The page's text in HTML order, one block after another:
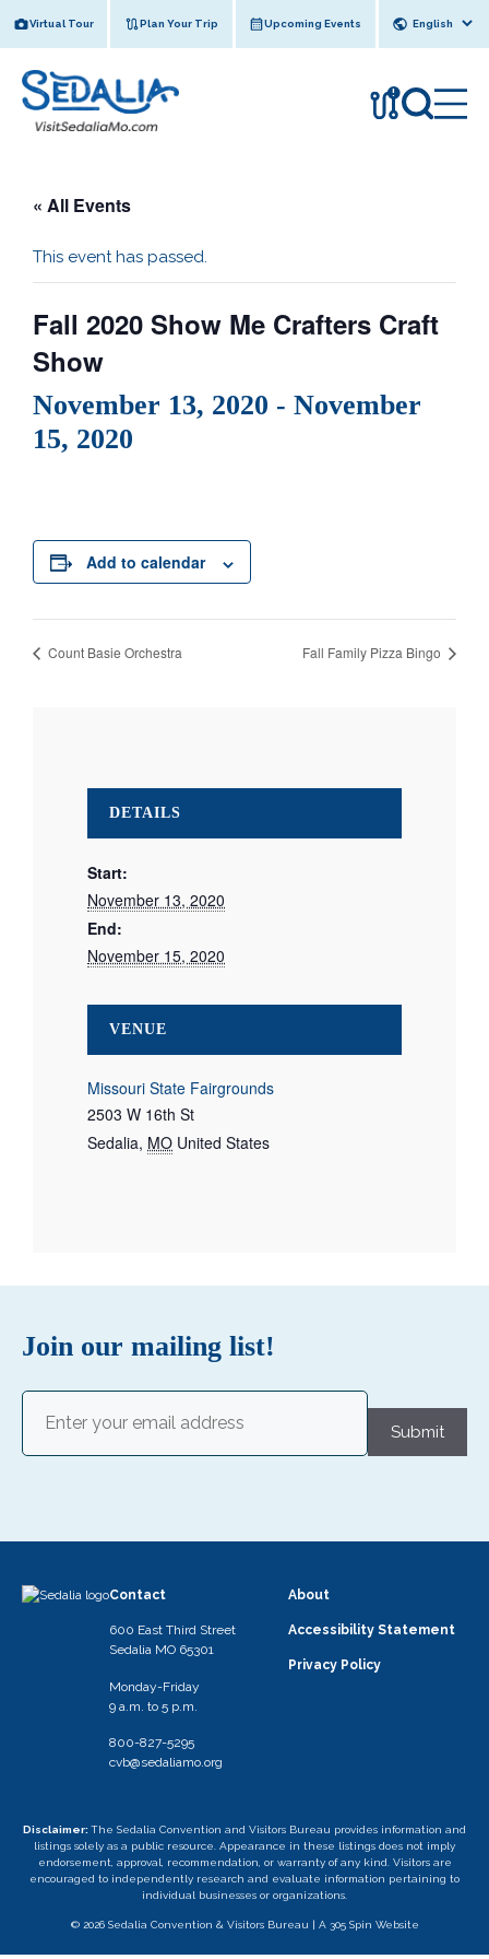
to
Virtual Tour Plan Your Trip Upcoming Events
!
« All Events
This event has passed.
Fall 2020 Show Me Crafters Craft
Show
November 13, 2020 - November
15, 2020
Add to calendar
Count Basie Orchestra Fall Family Pizza Bingo
DETAILS
Start:
November 13, 2020
End:
November 15, 2020
VENUE
Missouri State Fairgrounds
2503 W 16th St
Sedalia, MO United States
Join our mailing list!
Email
Submit
Contact
600 East Third Street
Sedalia MO 65301
Monday-Friday
9 a.m. to 5 p.m.
800-827-5295
cvb@sedaliamo.org
About
Accessibility Statement
Privacy Policy
Disclaimer: The Sedalia Convention and Visitors Bureau provides information and
listings solely as a public resource. Appearance in these listings does not imply
endorsement, approval, recommendation, or warranty of any kind. Visitors are
encouraged to independently research and evaluate information pertaining to
individual businesses or organizations.
© 2026 Sedalia Convention & Visitors Bureau | A 305 Spin Website